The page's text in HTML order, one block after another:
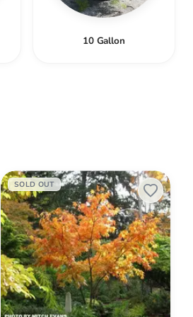
10 Gallon
SOLD OUT
Acer
palmatum
'Iijima
sunago'
Japanese
Maple